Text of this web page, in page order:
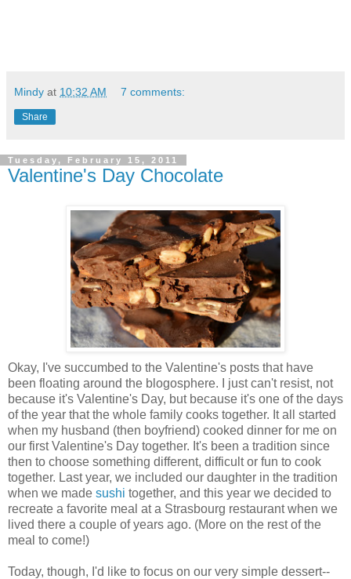
Mindy at 10:32 AM 7 comments:
Share
Tuesday, February 15, 2011
Valentine's Day Chocolate
Okay, I've succumbed to the Valentine's posts that have
been floating around the blogosphere. I just can't resist, not
because it's Valentine's Day, but because it's one of the days
of the year that the whole family cooks together. It all started
when my husband (then boyfriend) cooked dinner for me on
our first Valentine's Day together. It's been a tradition since
then to choose something different, difficult or fun to cook
together. Last year, we included our daughter in the tradition
when we made sushi together, and this year we decided to
recreate a favorite meal at a Strasbourg restaurant when we
lived there a couple of years ago. (More on the rest of the
meal to come!)
Today, though, I'd like to focus on our very simple dessert--